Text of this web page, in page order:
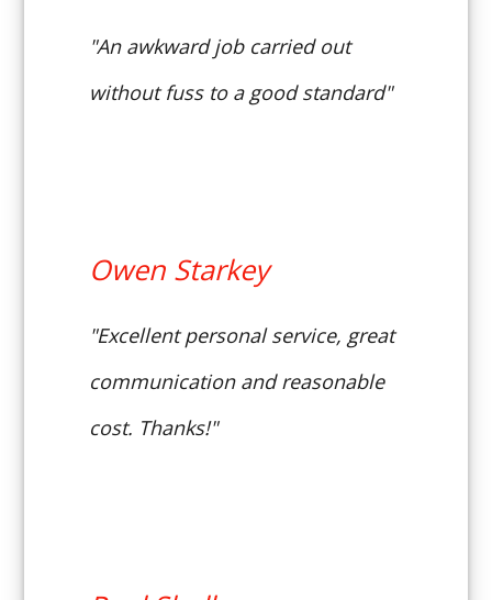
"An awkward job carried out
without fuss to a good standard"
Owen Starkey
"Excellent personal service, great
communication and reasonable
cost. Thanks!"